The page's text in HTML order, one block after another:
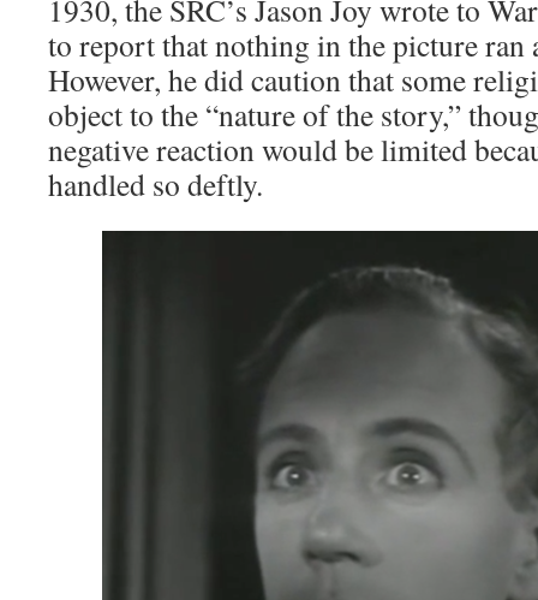
1930, the SRC’s Jason Joy wrote to
to report that nothing in the picture ran
However, he did caution that some
object to the “nature of the story,”
negative reaction would be limited
handled so deftly.